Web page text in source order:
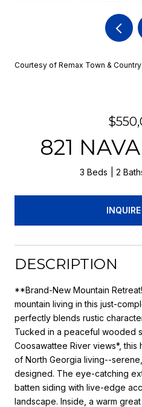
Courtesy of Remax Town &
821
3 Beds 2
DESCRIPTION
**Brand-New Mountain
mountain living in this just-
perfectly blends rustic
Tucked in a peaceful wooded
Coosawattee River views*,
of North Georgia living--
designed. The eye-catching
batten siding with live-edge
landscape. Inside, a warm